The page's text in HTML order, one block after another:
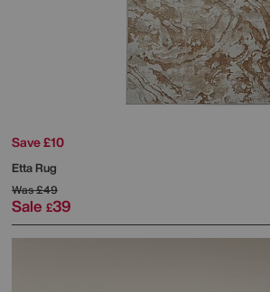
Save £10
Etta Rug
Was£49
Sale £39